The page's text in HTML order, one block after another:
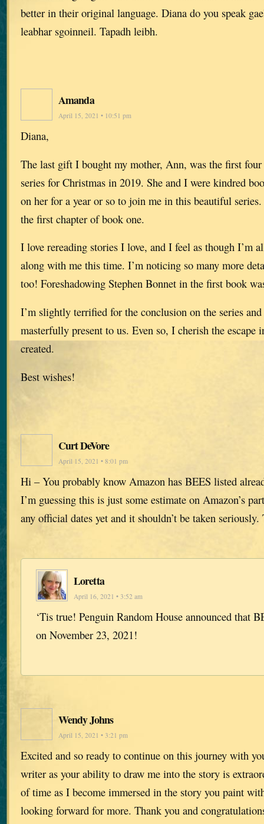
better in their original language. Diana do you speak
leabhar sgoinneil. Tapadh leibh.
Amanda
April 15, 2021 • 10:51 pm
Diana,
The last gift I bought my mother, Ann, was the first
series for Christmas in 2019. She and I were kindred
on her for a year or so to join me in this beautiful
the first chapter of book one.
I love rereading stories I love, and I feel as though I’m
along with me this time. I’m noticing so many more
too! Foreshadowing Stephen Bonnet in the first book
I’m slightly terrified for the conclusion on the series
masterfully present to us. Even so, I cherish the
created.
Best wishes!
Curt DeVore
April 15, 2021 • 8:01 pm
Hi – You probably know Amazon has BEES listed
I’m guessing this is just some estimate on Amazon’s
any official dates yet and it shouldn’t be taken seriously.
Loretta
April 16, 2021 • 3:52 am
‘Tis true! Penguin Random House announced that
on November 23, 2021!
Wendy Johns
April 15, 2021 • 3:21 pm
Excited and so ready to continue on this journey with
writer as your ability to draw me into the story is
of time as I become immersed in the story you paint
looking forward for more. Thank you and